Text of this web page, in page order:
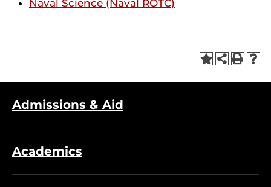
Naval Science (Naval ROTC)
Admissions & Aid
Academics